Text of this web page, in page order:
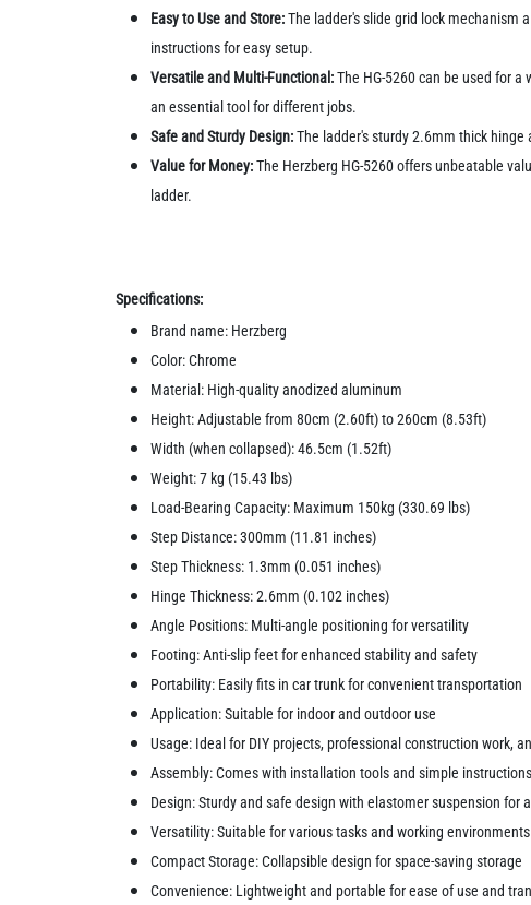
Easy to Use and Store:The ladder's slide grid lock mechanism
instructions for easy setup.
Versatile and Multi-Functional:The HG-5260 can be used for
an essential tool for different jobs.
Safe and Sturdy Design:The ladder's sturdy 2.6mm thick
Value for Money:The Herzberg HG-5260 offers unbeatable
ladder.
Specifications:
Brand name: Herzberg
Color: Chrome
Material: High-quality anodized aluminum
Height: Adjustable from 80cm (2.60ft) to 260cm (8.53ft)
Width (when collapsed): 46.5cm (1.52ft)
Weight: 7 kg (15.43 lbs)
Load-Bearing Capacity: Maximum 150kg (330.69 lbs)
Step Distance: 300mm (11.81 inches)
Step Thickness: 1.3mm (0.051 inches)
Hinge Thickness: 2.6mm (0.102 inches)
Angle Positions: Multi-angle positioning for versatility
Footing: Anti-slip feet for enhanced stability and safety
Portability: Easily fits in car trunk for convenient transportation
Application: Suitable for indoor and outdoor use
Usage: Ideal for DIY projects, professional construction work,
Assembly: Comes with installation tools and simple
Design: Sturdy and safe design with elastomer suspension for
Versatility: Suitable for various tasks and working environments
Compact Storage: Collapsible design for space-saving storage
Convenience: Lightweight and portable for ease of use and